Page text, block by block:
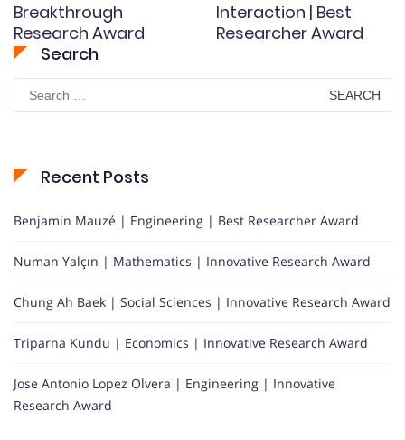
Breakthrough
Research Award
Interaction | Best
Researcher Award
Search
Search
for:
Recent Posts
Benjamin Mauzé | Engineering | Best Researcher Award
Numan Yalçın | Mathematics | Innovative Research Award
Chung Ah Baek | Social Sciences | Innovative Research Award
Triparna Kundu | Economics | Innovative Research Award
Jose Antonio Lopez Olvera | Engineering | Innovative
Research Award